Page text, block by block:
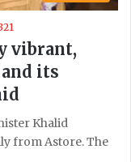
vibrant,
its
Khalid
from Astore. The